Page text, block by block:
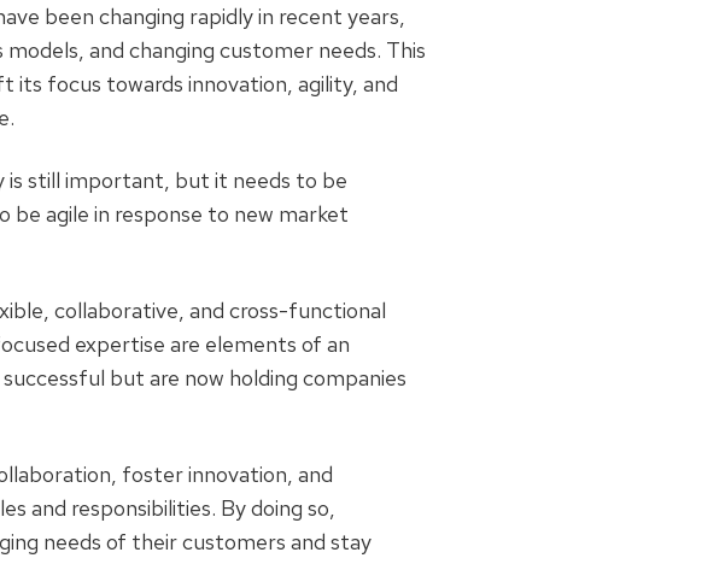
been changing rapidly in recent years,
and changing customer needs. This
its focus towards innovation, agility, and
is still important, but it needs to be
agile in response to new market
collaborative, and cross-functional
expertise are elements of an
but are now holding companies
foster innovation, and
and responsibilities. By doing so,
needs of their customers and stay